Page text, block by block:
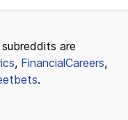
are
, FinancialCareers,
.